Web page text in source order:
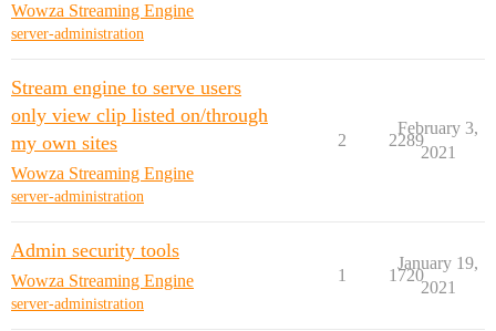
Wowza Streaming Engine
server-administration
Stream engine to serve users
only view clip listed on/through
my own sites
Wowza Streaming Engine
server-administration
2 2289
February 3,
2021
Admin security tools
Wowza Streaming Engine
server-administration
1 1720
January 19,
2021